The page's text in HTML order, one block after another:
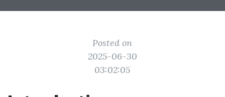
Posted on
2025-06-30
03:02:05